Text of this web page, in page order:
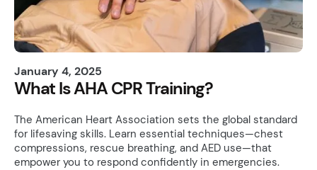
January 4, 2025
What Is AHA CPR Training?
The American Heart Association sets the global standard
for lifesaving skills. Learn essential techniques—chest
compressions, rescue breathing, and AED use—that
empower you to respond confidently in emergencies.